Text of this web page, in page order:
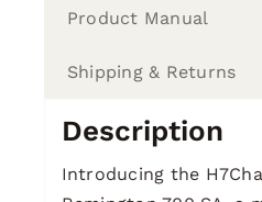
Product Manual
Shipping & Returns
Description
Introducing the